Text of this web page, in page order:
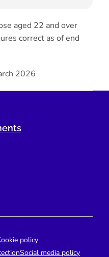
aged 22 and over
correct as of end
2026
Pension Logo
policy
Social media policy